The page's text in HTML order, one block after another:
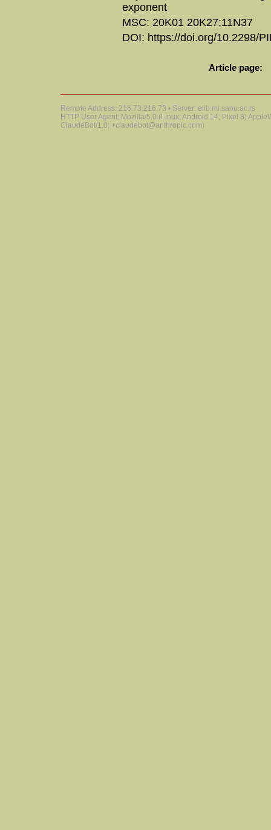
exponent
MSC: 20K01 20K27;11N37
DOI: https://doi.org/10.2298/
Article page:
Remote Address: 216.73.216.73 • Server: elib.mi.sanu.ac.rs
HTTP User Agent: Mozilla/5.0 (Linux; Android 14; Pixel 8)
ClaudeBot/1.0; +claudebot@anthropic.com)